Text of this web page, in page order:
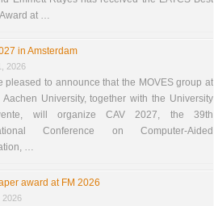
at …
in Amsterdam
2026
pleased to announce that the MOVES group at
Aachen University, together with the University
will organize CAV 2027, the 39th
Conference on Computer-Aided
…
award at FM 2026
2026